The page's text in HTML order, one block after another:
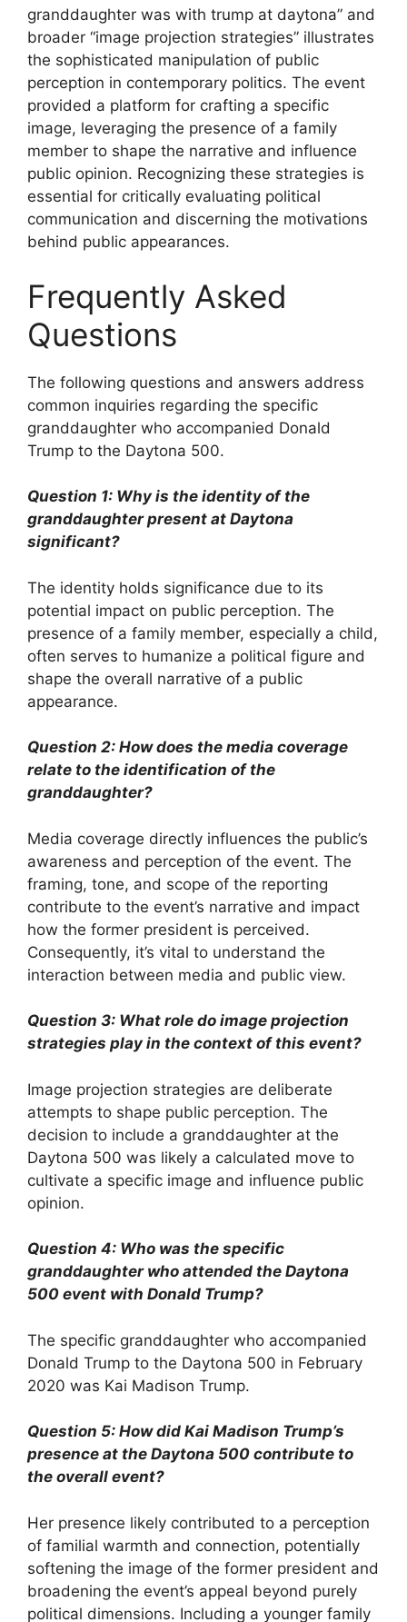
granddaughter was with trump at daytona” and
broader “image projection strategies” illustrates
the sophisticated manipulation of public
perception in contemporary politics. The event
provided a platform for crafting a specific
image, leveraging the presence of a family
member to shape the narrative and influence
public opinion. Recognizing these strategies is
essential for critically evaluating political
communication and discerning the motivations
behind public appearances.
Frequently Asked
Questions
The following questions and answers address
common inquiries regarding the specific
granddaughter who accompanied Donald
Trump to the Daytona 500.
Question 1: Why is the identity of the
granddaughter present at Daytona
significant?
The identity holds significance due to its
potential impact on public perception. The
presence of a family member, especially a child,
often serves to humanize a political figure and
shape the overall narrative of a public
appearance.
Question 2: How does the media coverage
relate to the identification of the
granddaughter?
Media coverage directly influences the public’s
awareness and perception of the event. The
framing, tone, and scope of the reporting
contribute to the event’s narrative and impact
how the former president is perceived.
Consequently, it’s vital to understand the
interaction between media and public view.
Question 3: What role do image projection
strategies play in the context of this event?
Image projection strategies are deliberate
attempts to shape public perception. The
decision to include a granddaughter at the
Daytona 500 was likely a calculated move to
cultivate a specific image and influence public
opinion.
Question 4: Who was the specific
granddaughter who attended the Daytona
500 event with Donald Trump?
The specific granddaughter who accompanied
Donald Trump to the Daytona 500 in February
2020 was Kai Madison Trump.
Question 5: How did Kai Madison Trump’s
presence at the Daytona 500 contribute to
the overall event?
Her presence likely contributed to a perception
of familial warmth and connection, potentially
softening the image of the former president and
broadening the event’s appeal beyond purely
political dimensions. Including a younger family